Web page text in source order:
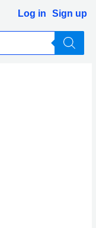
Log in Sign up